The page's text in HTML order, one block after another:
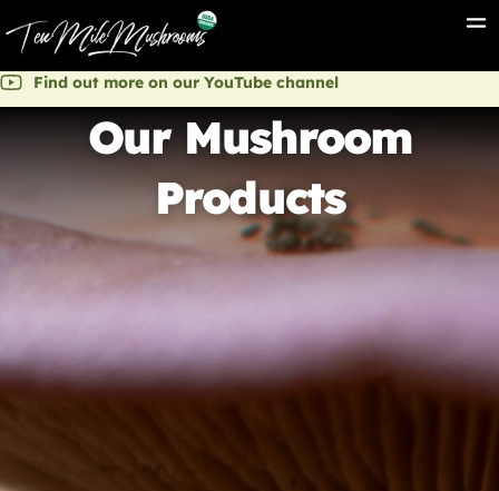
Find out more on our YouTube channel
Our Mushroom
Products